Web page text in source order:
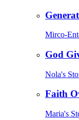
Mirco-
God
Nola's
Faith
Maria's